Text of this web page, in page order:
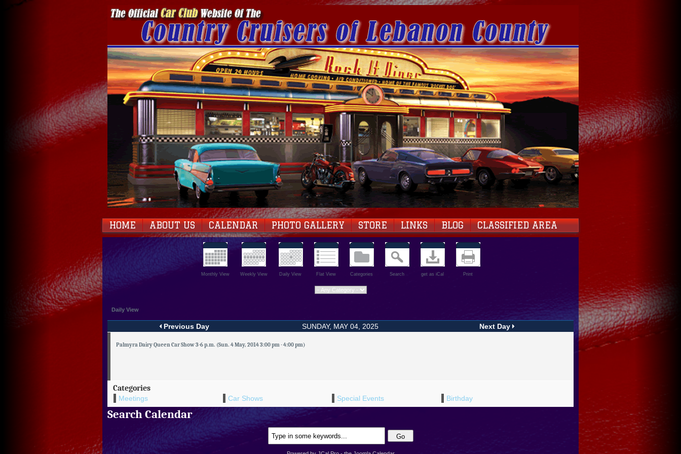
HOME ABOUT US CALENDAR PHOTO GALLERY STORE LINKS BLOG CLASSIFIED AREA
Monthly View Weekly View Daily View Flat View Categories Search get as iCal Print
Daily View
Previous Day SUNDAY, MAY 04, 2025 Next Day
Palmyra Dairy Queen Car Show 3-6 p.m. (Sun. 4 May, 2014 3:00 pm - 4:00 pm)
Categories
Meetings Car Shows Special Events Birthday
Search Calendar